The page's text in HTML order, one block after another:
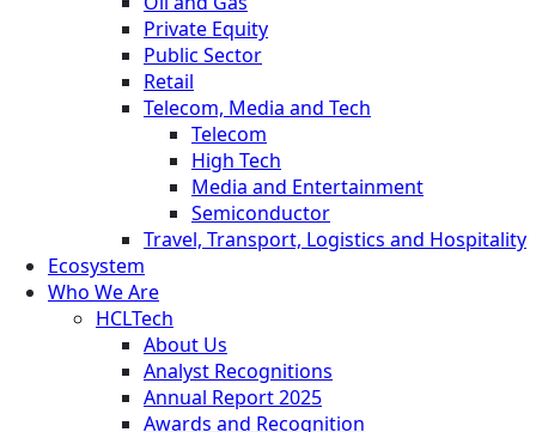
Private Equity
Public Sector
Retail
Telecom, Media and Tech
Telecom
High Tech
Media and Entertainment
Semiconductor
Travel, Transport, Logistics and Hospitality
Ecosystem
Who We Are
HCLTech
About Us
Analyst Recognitions
Annual Report 2025
Awards and Recognition